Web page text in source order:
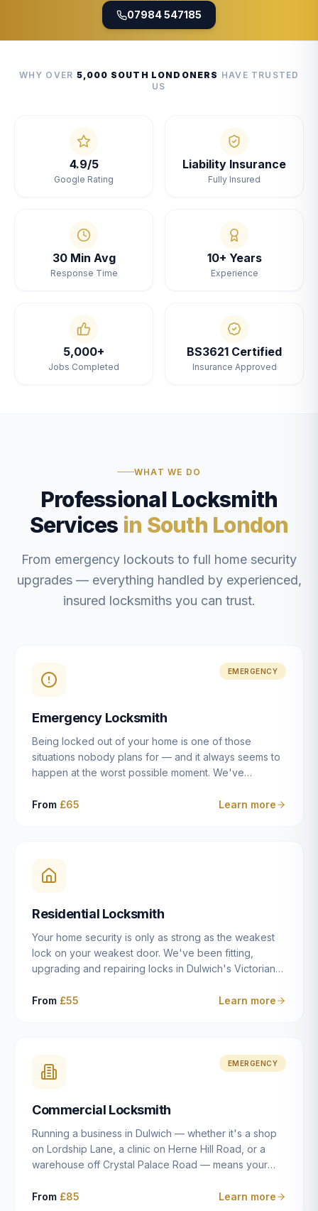
07984 547185
WHY OVER 5,000 SOUTH LONDONERS HAVE TRUSTED
US
4.9/5
Google Rating
Liability Insurance
Fully Insured
30 Min Avg
Response Time
10+ Years
Experience
5,000+
Jobs Completed
BS3621 Certified
Insurance Approved
WHAT WE DO
Professional Locksmith
Services in South London
From emergency lockouts to full home security
upgrades — everything handled by experienced,
insured locksmiths you can trust.
EMERGENCY
Emergency Locksmith
Being locked out of your home is one of those
situations nobody plans for — and it always seems to
happen at the worst possible moment. We've
East Dulwich, Peckham, Camberwell, Herne Hill and
locksmiths aim to reach you within 30 minutes and
open the door without causing damage wherever
From £65 Learn more
Residential Locksmith
Your home security is only as strong as the weakest
lock on your weakest door. We've been fitting,
upgrading and repairing locks in Dulwich's Victorian
modern new-builds since 2014 — and we've seen
after a move to East Dulwich, or simply want to know
your front door is as secure as it should be, our
and quality work without the upsell.
From £55 Learn more
EMERGENCY
Commercial Locksmith
Running a business in Dulwich — whether it's a shop
on Lordship Lane, a clinic on Herne Hill Road, or a
warehouse off Crystal Palace Road — means your
residential property. Keys get lost, staff leave, access
From £85 Learn more